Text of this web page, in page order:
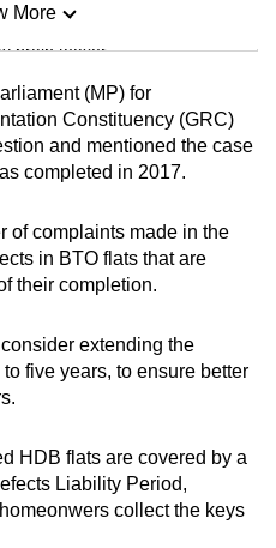
brain teaser
as you can
More
(MP) for
Constituency (GRC)
and mentioned the case
completed in 2017.
of complaints made in the
in BTO flats that are
their completion.
extending the
five years, to ensure better
HDB flats are covered by a
Liability Period,
collect the keys